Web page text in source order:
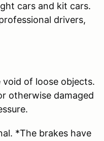
cars and kit cars.
drivers,
of loose objects.
otherwise damaged
*The brakes have